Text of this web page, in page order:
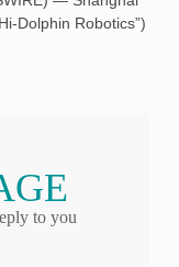
Dolphin Robotics”)
to you